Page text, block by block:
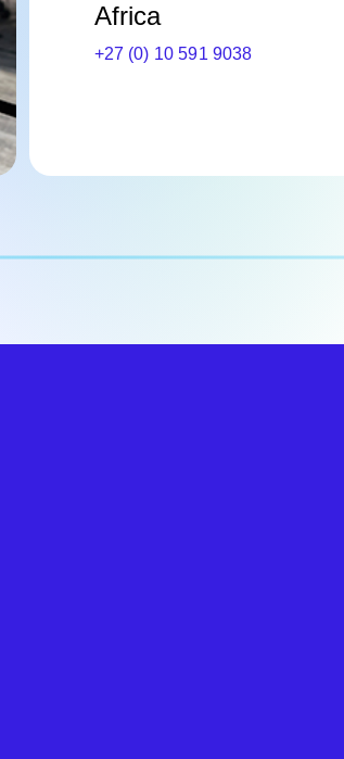
Africa
+27 (0) 10 591 9038